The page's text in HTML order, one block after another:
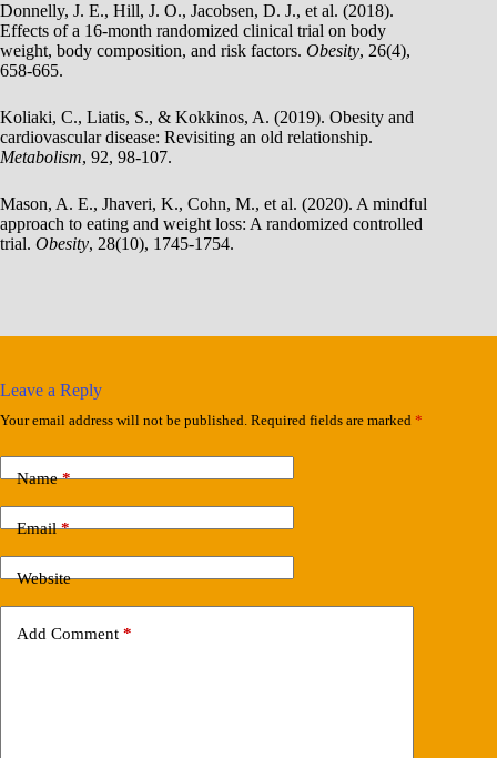
Donnelly, J. E., Hill, J. O., Jacobsen, D. J., et al. (2018).
Effects of a 16-month randomized clinical trial on body
weight, body composition, and risk factors. Obesity, 26(4),
658-665.
Koliaki, C., Liatis, S., & Kokkinos, A. (2019). Obesity and
cardiovascular disease: Revisiting an old relationship.
Metabolism, 92, 98-107.
Mason, A. E., Jhaveri, K., Cohn, M., et al. (2020). A mindful
approach to eating and weight loss: A randomized controlled
trial. Obesity, 28(10), 1745-1754.
Leave a Reply
Your email address will not be published. Required fields are marked *
Name*
Email*
Website
Add Comment *